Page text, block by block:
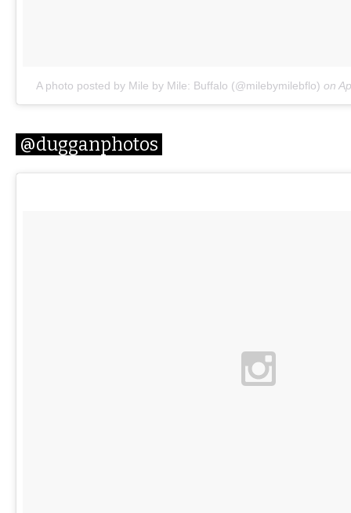
A photo posted by Mile by Mile: Buffalo (@milebymilebflo) on
@dugganphotos